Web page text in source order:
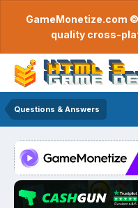
GameMonetize.com
quality cross-
Questions & Answers